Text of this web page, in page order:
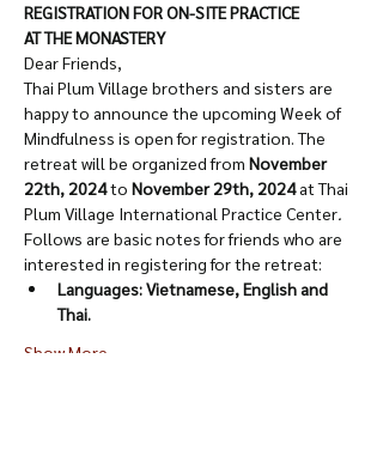
REGISTRATION FOR ON-SITE PRACTICE
AT THE MONASTERY
Dear Friends,
Thai Plum Village brothers and sisters are
happy to announce the upcoming Week of
Mindfulness is open for registration. The
retreat will be organized from November
22th, 2024 to November 29th, 2024 at Thai
Plum Village International Practice Center.
Follows are basic notes for friends who are
interested in registering for the retreat:
Languages: Vietnamese, English and
Thai.
Show More